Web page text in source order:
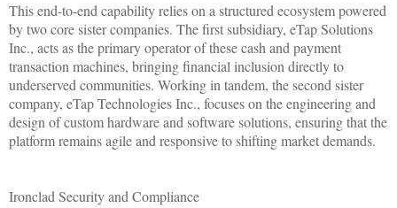
This end-to-end capability relies on a structured ecosystem powered
by two core sister companies. The first subsidiary, eTap Solutions
Inc., acts as the primary operator of these cash and payment
transaction machines, bringing financial inclusion directly to
underserved communities. Working in tandem, the second sister
company, eTap Technologies Inc., focuses on the engineering and
design of custom hardware and software solutions, ensuring that the
platform remains agile and responsive to shifting market demands.
Ironclad Security and Compliance